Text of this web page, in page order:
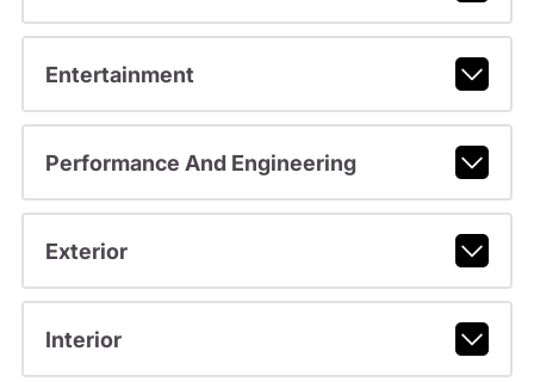
Entertainment
Performance And Engineering
Exterior
Interior